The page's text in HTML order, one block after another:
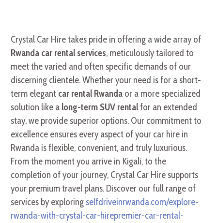
Crystal Car Hire takes pride in offering a wide array of
Rwanda car rental services, meticulously tailored to
meet the varied and often specific demands of our
discerning clientele. Whether your need is for a short-
term elegant car rental Rwanda or a more specialized
solution like a long-term SUV rentalfor an extended
stay, we provide superior options. Our commitment to
excellence ensures every aspect of your car hire in
Rwanda is flexible, convenient, and truly luxurious.
From the moment you arrive in Kigali, to the
completion of your journey, Crystal Car Hire supports
your premium travel plans. Discover our full range of
services by exploring selfdriveinrwanda.com/explore-
rwanda-with-crystal-car-hirepremier-car-rental-